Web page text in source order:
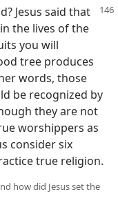
Jesus said that
the lives of the
you will
tree produces
words, those
be recognized by
they are not
worshippers as
consider six
true religion.
how did Jesus set the